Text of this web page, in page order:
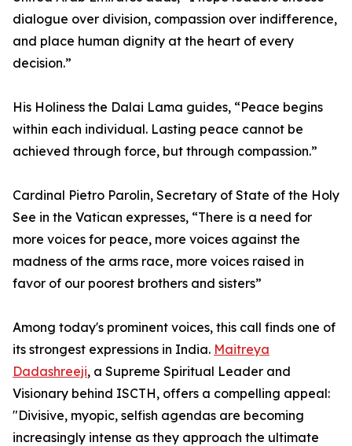
dialogue over division, compassion over indifference,
and place human dignity at the heart of every
decision.”
His Holiness the Dalai Lama guides, “Peace begins
within each individual. Lasting peace cannot be
achieved through force, but through compassion.”
Cardinal Pietro Parolin, Secretary of State of the Holy
See in the Vatican expresses, “There is a need for
more voices for peace, more voices against the
madness of the arms race, more voices raised in
favor of our poorest brothers and sisters”
Among today's prominent voices, this call finds one of
its strongest expressions in India. Maitreya
Dadashreeji, a Supreme Spiritual Leader and
Visionary behind ISCTH, offers a compelling appeal:
"Divisive, myopic, selfish agendas are becoming
increasingly intense as they approach the ultimate